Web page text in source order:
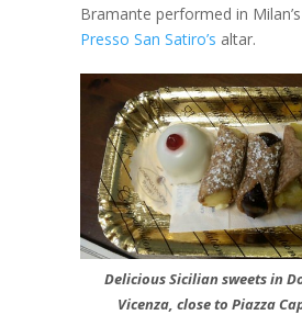
Bramante performed in
Presso San Satiro’s altar.
Delicious Sicilian sweets in
Vicenza, close to Piazza